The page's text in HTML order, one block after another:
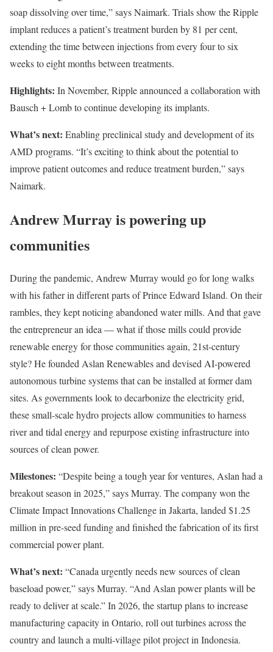
soap dissolving over time,” says Naimark. Trials show the Ripple
implant reduces a patient’s treatment burden by 81 per cent,
extending the time between injections from every four to six
weeks to eight months between treatments.
Highlights: In November, Ripple announced a collaboration with
Bausch + Lomb to continue developing its implants.
What’s next: Enabling preclinical study and development of its
AMD programs. “It’s exciting to think about the potential to
improve patient outcomes and reduce treatment burden,” says
Naimark.
Andrew Murray is powering up
communities
During the pandemic, Andrew Murray would go for long walks
with his father in different parts of Prince Edward Island. On their
rambles, they kept noticing abandoned water mills. And that gave
the entrepreneur an idea — what if those mills could provide
renewable energy for those communities again, 21st-century
style? He founded Aslan Renewables and devised AI-powered
autonomous turbine systems that can be installed at former dam
sites. As governments look to decarbonize the electricity grid,
these small-scale hydro projects allow communities to harness
river and tidal energy and repurpose existing infrastructure into
sources of clean power.
Milestones: “Despite being a tough year for ventures, Aslan had a
breakout season in 2025,” says Murray. The company won the
Climate Impact Innovations Challenge in Jakarta, landed $1.25
million in pre-seed funding and finished the fabrication of its first
commercial power plant.
What’s next: “Canada urgently needs new sources of clean
baseload power,” says Murray. “And Aslan power plants will be
ready to deliver at scale.” In 2026, the startup plans to increase
manufacturing capacity in Ontario, roll out turbines across the
country and launch a multi-village pilot project in Indonesia.